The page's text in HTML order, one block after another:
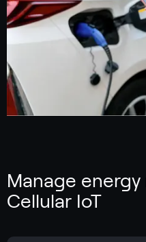
Manage
Cellular IoT